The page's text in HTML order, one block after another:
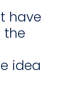
have
the
idea